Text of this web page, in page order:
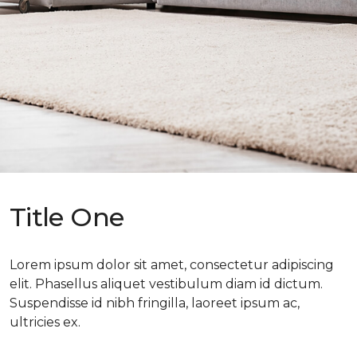
Title One
Lorem ipsum dolor sit amet, consectetur adipiscing
elit. Phasellus aliquet vestibulum diam id dictum.
Suspendisse id nibh fringilla, laoreet ipsum ac,
ultricies ex.